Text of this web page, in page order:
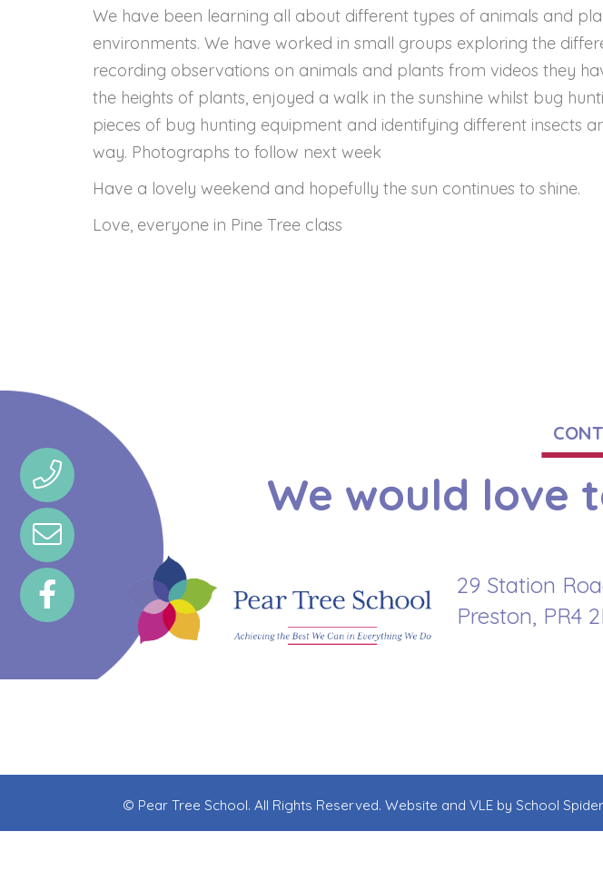
We have been learning all about different types of animals and
environments. We have worked in small groups exploring the
recording observations on animals and plants from videos they
the heights of plants, enjoyed a walk in the sunshine whilst bug
pieces of bug hunting equipment and identifying different insects
way. Photographs to follow next week
Have a lovely weekend and hopefully the sun continues to shine.
Love, everyone in Pine Tree class
We would love
29 Station
Preston, PR4
© Pear Tree School. All Rights Reserved. Website and VLE bySchool Spider